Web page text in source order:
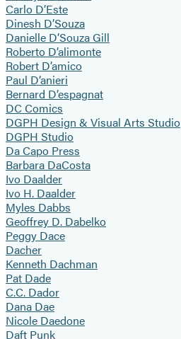
Carlo D’Este
Dinesh D’Souza
Danielle D’Souza Gill
Roberto D’alimonte
Robert D’amico
Paul D’anieri
Bernard D’espagnat
DC Comics
DGPH Design & Visual Arts Studio
DGPH Studio
Da Capo Press
Barbara DaCosta
Ivo Daalder
Ivo H. Daalder
Myles Dabbs
Geoffrey D. Dabelko
Peggy Dace
Dacher
Kenneth Dachman
Pat Dade
C.C. Dador
Dana Dae
Nicole Daedone
Daft Punk